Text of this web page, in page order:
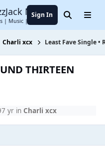
Music Forum
| Music | Entertainment
Sign In SearchMenu
Charli xcx Least Fave Single •
THIRTEEN
7 yrin Charli xcx